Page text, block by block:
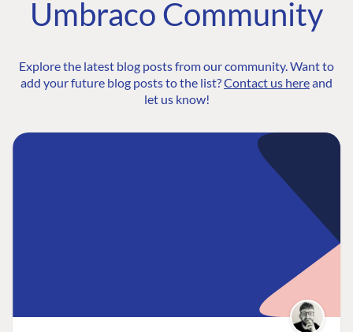
Umbraco Community
Explore the latest blog posts from our community. Want to
add your future blog posts to the list?Contact us hereand
let us know!